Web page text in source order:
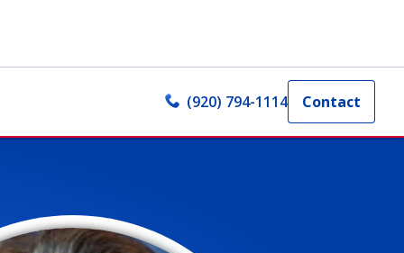
(920) 794-1114 Contact